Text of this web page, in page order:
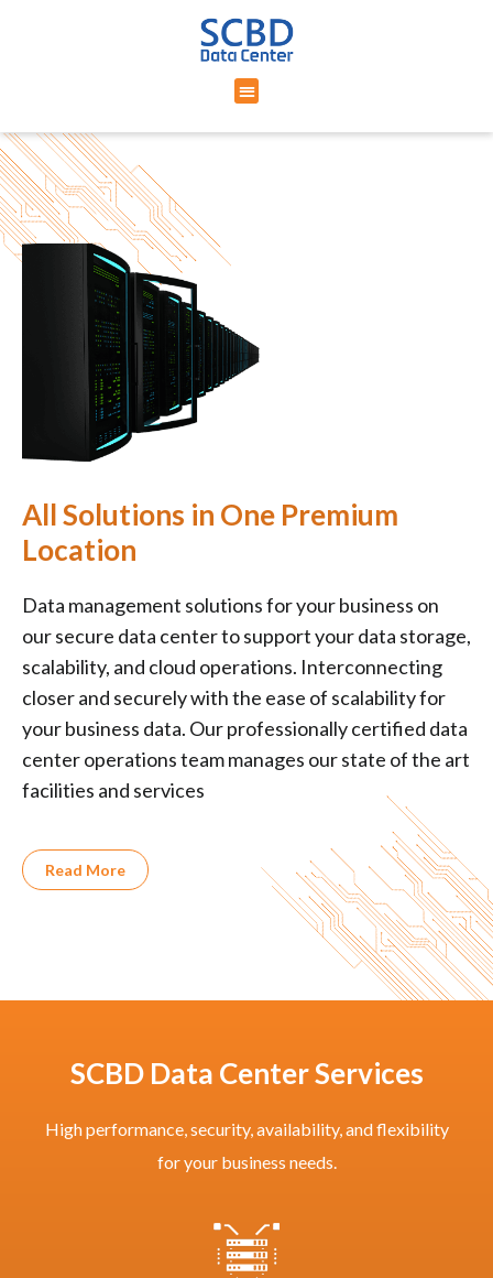
All Solutions in One Premium
Location
Data management solutions for your business on
our secure data center to support your data storage,
scalability, and cloud operations. Interconnecting
closer and securely with the ease of scalability for
your business data. Our professionally certified data
center operations team manages our state of the art
facilities and services
Read More
SCBD Data Center Services
High performance, security, availability, and flexibility
for your business needs.